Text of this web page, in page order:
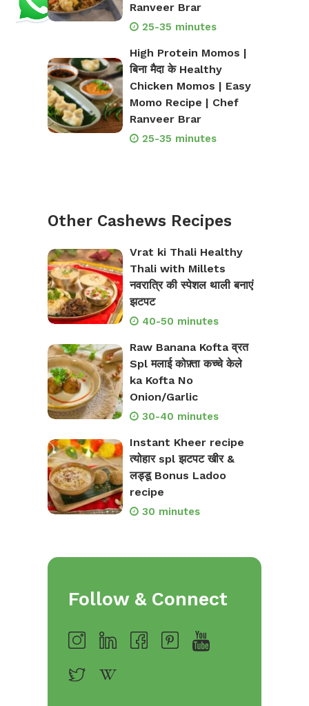
Ranveer Brar
25-35 minutes
High Protein Momos |
बिना मैदा के Healthy
Chicken Momos | Easy
Momo Recipe | Chef
Ranveer Brar
25-35 minutes
Other Cashews Recipes
Vrat ki Thali Healthy
Thali with Millets
नवरात्रि की स्पेशल थाली बनाएं
झटपट
40-50 minutes
Raw Banana Kofta व्रत
Spl मलाई कोफ़्ता कच्चे केले
ka Kofta No
Onion/Garlic
30-40 minutes
Instant Kheer recipe
त्योहार spl झटपट खीर &
लड्डू Bonus Ladoo
recipe
30 minutes
Follow & Connect